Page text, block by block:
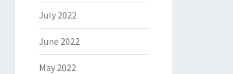
July 2022
June 2022
May 2022